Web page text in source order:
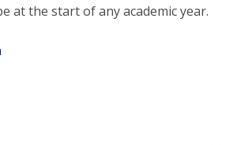
at the start of any academic year.